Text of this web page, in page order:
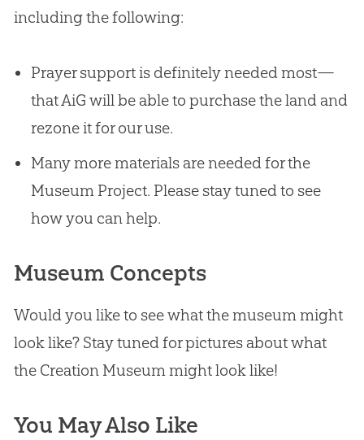
including the following:
Prayer support is definitely needed most—
that AiG will be able to purchase the land and
rezone it for our use.
Many more materials are needed for the
Museum Project. Please stay tuned to see
how you can help.
Museum Concepts
Would you like to see what the museum might
look like? Stay tuned for pictures about what
the CreationMuseum might look like!
You May Also Like